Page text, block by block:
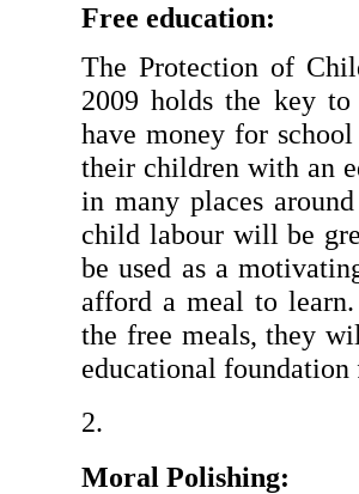
Free education:
The Protection of
2009 holds the key
have money for
their children with an
in many places
child labour will be
be used as a
afford a meal to
the free meals, they
educational foundation
Moral Polishing: